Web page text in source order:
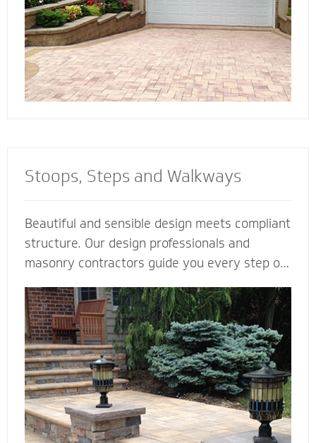
Stoops, Steps and Walkways
Beautiful and sensible design meets compliant
structure. Our design professionals and
masonry contractors guide you every step of
that you love - but also a custom solution that
works best for your home. We also specialize
in radiant heat systems - the perfect
complement to enhance your stoop, steps or
walkway.